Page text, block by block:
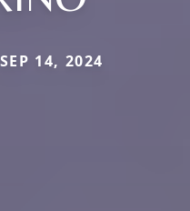
14, 2024